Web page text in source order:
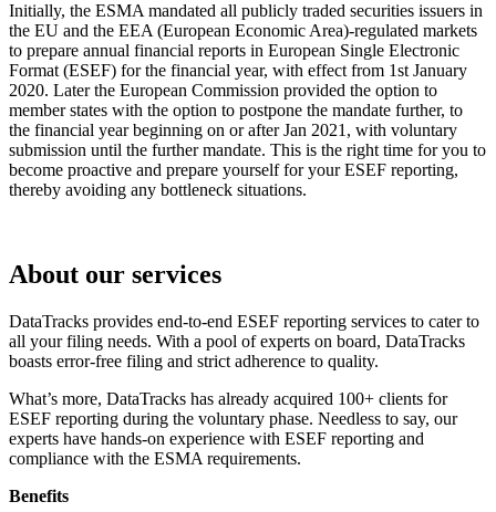
Initially, the ESMA mandated all publicly traded securities issuers in
the EU and the EEA (European Economic Area)-regulated markets
to prepare annual financial reports in European Single Electronic
Format (ESEF) for the financial year, with effect from 1st January
2020. Later the European Commission provided the option to
member states with the option to postpone the mandate further, to
the financial year beginning on or after Jan 2021, with voluntary
submission until the further mandate. This is the right time for you to
become proactive and prepare yourself for your ESEF reporting,
thereby avoiding any bottleneck situations.
About our services
DataTracks provides end-to-end ESEF reporting services to cater to
all your filing needs. With a pool of experts on board, DataTracks
boasts error-free filing and strict adherence to quality.
What’s more, DataTracks has already acquired 100+ clients for
ESEF reporting during the voluntary phase. Needless to say, our
experts have hands-on experience with ESEF reporting and
compliance with the ESMA requirements.
Benefits